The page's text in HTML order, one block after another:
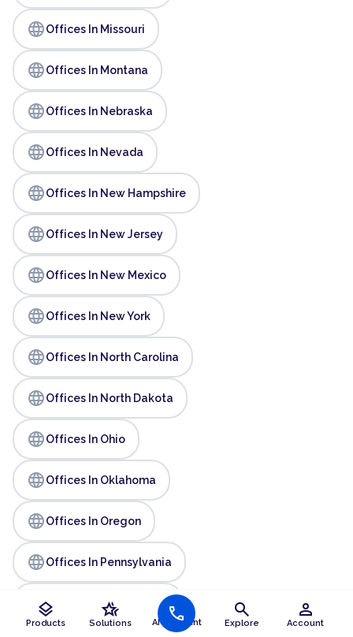
layers
Products
hotel_class
Solutions AI Assistant
call search
Explore
person
Account
languageOffices In Missouri
languageOffices In Montana
languageOffices In Nebraska
languageOffices In Nevada
languageOffices In New Hampshire
languageOffices In New Jersey
languageOffices In New Mexico
languageOffices In New York
languageOffices In North Carolina
languageOffices In North Dakota
languageOffices In Ohio
languageOffices In Oklahoma
languageOffices In Oregon
languageOffices In Pennsylvania
languageOffices In Rhode Island